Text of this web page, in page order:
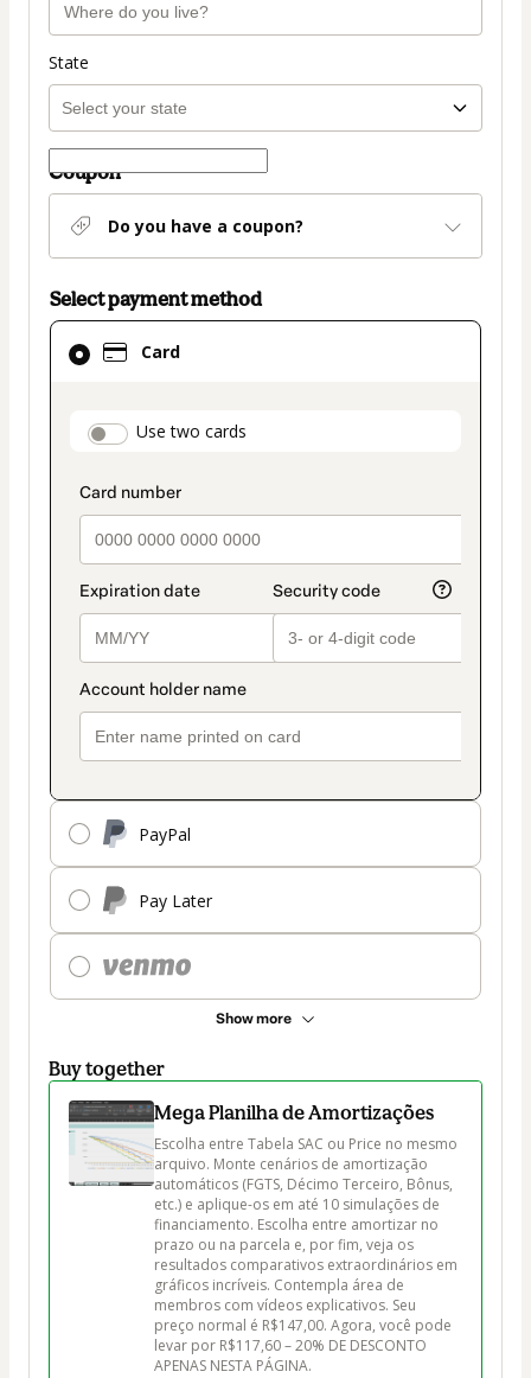
State
Coupon
Do you have a coupon?
Select payment method
Card
payment_data.section_title_v2
Use two cards
PayPal
Pay Later
Show more
Card
selected
method
Buy together
Mega Planilha de Amortizações
Escolha entre Tabela SAC ou Price no mesmo
arquivo. Monte cenários de amortização
automáticos (FGTS, Décimo Terceiro, Bônus,
etc.) e aplique-os em até 10 simulações de
financiamento. Escolha entre amortizar no
prazo ou na parcela e, por fim, veja os
resultados comparativos extraordinários em
gráficos incríveis. Contempla área de
membros com vídeos explicativos. Seu
preço normal é R$147,00. Agora, você pode
levar por R$117,60 – 20% DE DESCONTO
APENAS NESTA PÁGINA.